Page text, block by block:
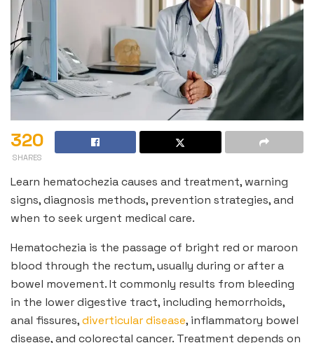
320
SHARES
Learn hematochezia causes and treatment, warning
signs, diagnosis methods, prevention strategies, and
when to seek urgent medical care.
Hematochezia is the passage of bright red or maroon
blood through the rectum, usually during or after a
bowel movement. It commonly results from bleeding
in the lower digestive tract, including hemorrhoids,
anal fissures,diverticular disease, inflammatory bowel
disease, and colorectal cancer. Treatment depends on